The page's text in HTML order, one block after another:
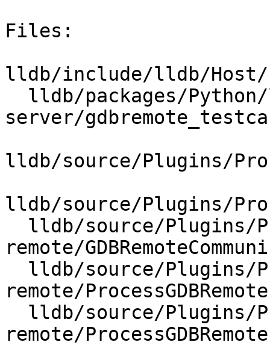
Files:
lldb/include/lldb/Host/
server/
lldb/source/Plugins/
lldb/source/Plugins/
remote/
remote/
remote/